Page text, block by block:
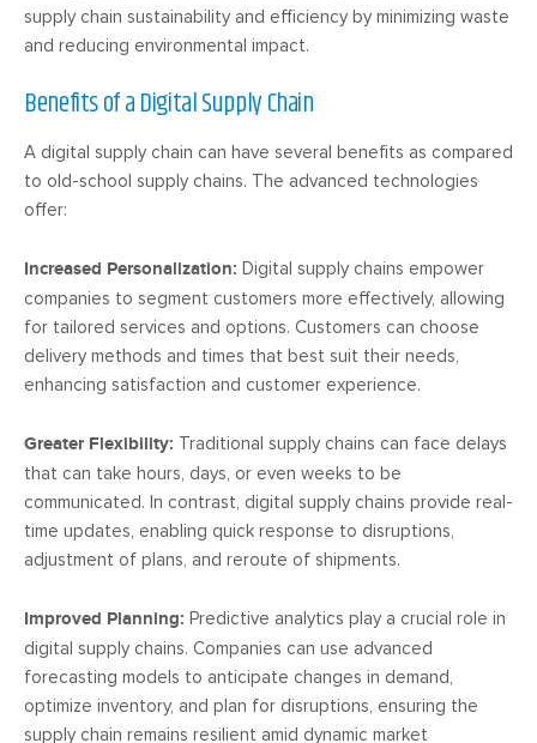
supply chain sustainability and efficiency by minimizing waste
and reducing environmental impact.
Benefits of a Digital Supply Chain
A digital supply chain can have several benefits as compared
to old-school supply chains. The advanced technologies
offer:
Increased Personalization: Digital supply chains empower
companies to segment customers more effectively, allowing
for tailored services and options. Customers can choose
delivery methods and times that best suit their needs,
enhancing satisfaction and customer experience.
Greater Flexibility: Traditional supply chains can face delays
that can take hours, days, or even weeks to be
communicated. In contrast, digital supply chains provide real-
time updates, enabling quick response to disruptions,
adjustment of plans, and reroute of shipments.
Improved Planning: Predictive analytics play a crucial role in
digital supply chains. Companies can use advanced
forecasting models to anticipate changes in demand,
optimize inventory, and plan for disruptions, ensuring the
supply chain remains resilient amid dynamic market